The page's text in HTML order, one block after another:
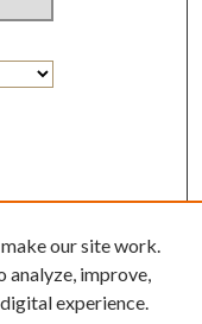
our site work.
analyze, improve,
experience.